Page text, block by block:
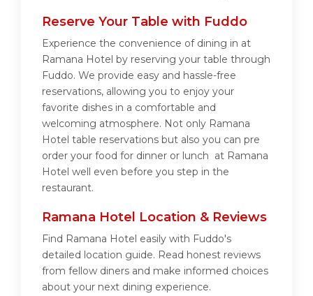
Reserve Your Table with Fuddo
Experience the convenience of dining in at
Ramana Hotel by reserving your table through
Fuddo. We provide easy and hassle-free
reservations, allowing you to enjoy your
favorite dishes in a comfortable and
welcoming atmosphere. Not only Ramana
Hotel table reservations but also you can pre
order your food for dinner or lunch at Ramana
Hotel well even before you step in the
restaurant.
Ramana Hotel Location & Reviews
Find Ramana Hotel easily with Fuddo's
detailed location guide. Read honest reviews
from fellow diners and make informed choices
about your next dining experience.